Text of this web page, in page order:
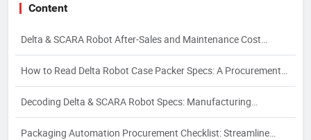
Content
Delta & SCARA Robot After-Sales and Maintenance Cost
Control
How to Read Delta Robot Case Packer Specs: A Procurement
Guide
Decoding Delta & SCARA Robot Specs: Manufacturing
Processes and Their Impact on Quality
Packaging Automation Procurement Checklist: Streamline